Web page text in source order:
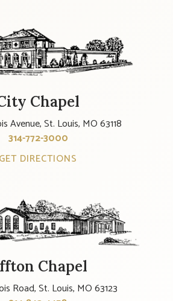
Chapel
Avenue, St. Louis, MO 63118
314-772-3000
GET DIRECTIONS
Chapel
Road, St. Louis, MO 63123